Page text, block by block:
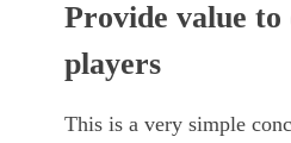
Provide value to
players
This is a very simple